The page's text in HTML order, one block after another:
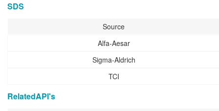
SDS
Source
Alfa-Aesar
Sigma-Aldrich
TCI
RelatedAPI's